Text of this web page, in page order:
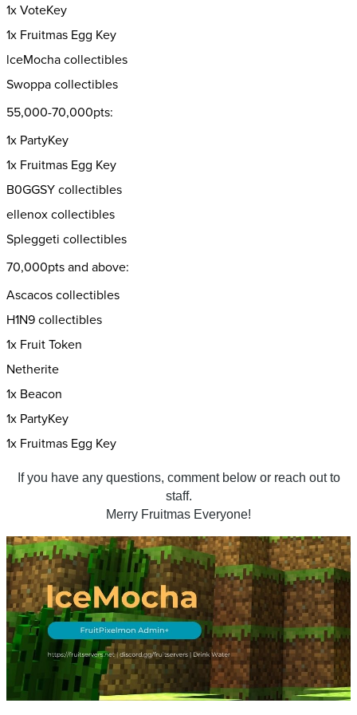
1x VoteKey
1x Fruitmas Egg Key
lceMocha collectibles
Swoppa collectibles
55,000-70,000pts:
1x PartyKey
1x Fruitmas Egg Key
B0GGSY collectibles
ellenox collectibles
Spleggeti collectibles
70,000pts and above:
Ascacos collectibles
H1N9 collectibles
1x Fruit Token
Netherite
1x Beacon
1x PartyKey
1x Fruitmas Egg Key
If you have any questions, comment below or reach out to
staff.
Merry Fruitmas Everyone!